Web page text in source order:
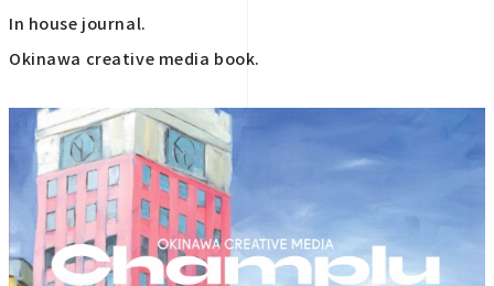
In house journal.
Okinawa creative media book.